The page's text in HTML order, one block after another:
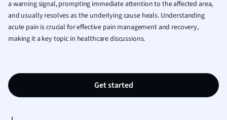
Italian
Law
a warning signal, prompting immediate attention to the affected area,
and usually resolves as the underlying cause heals. Understanding
acute pain is crucial for effective pain management and recovery,
making it a key topic in healthcare discussions.
Get started